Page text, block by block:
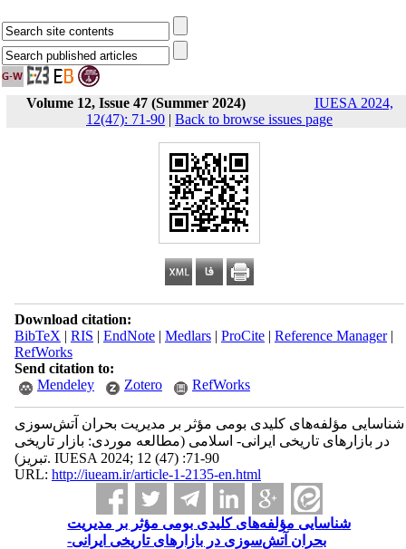
Volume 12, Issue 47 (Summer 2024)
IUESA 2024,
12(47): 71-90 | Back to browse issues page
Download citation:
BibTeX | RIS | EndNote| Medlars| ProCite| Reference Manager|
RefWorks
Send citation to:
Mendeley
Zotero RefWorks
شناسایی مؤلفه‌های کلیدی بومی مؤثر بر مدیریت بحران آتش‌سوزی
در بازارهای تاریخی ایرانی- اسلامی (مطالعه موردی: بازار تاریخی
تبریز). IUESA 2024; 12 (47) :71-90
URL: http://iueam.ir/article-1-2135-en.html
شناسایی مؤلفه‌های کلیدی بومی مؤثر بر مدیریت
بحران آتش‌سوزی در بازارهای تاریخی ایرانی-